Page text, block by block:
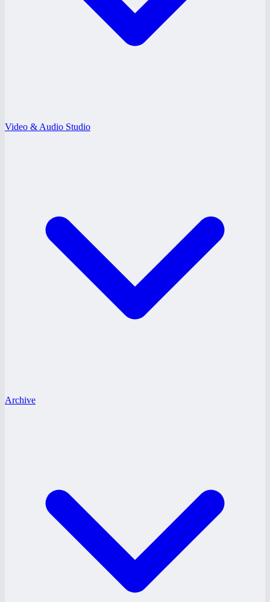
Video & Audio Studio
Archive